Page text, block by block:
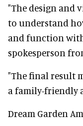
"The design and
to understand
and function
spokesperson
"The final result
a family-friendly
Dream Garden